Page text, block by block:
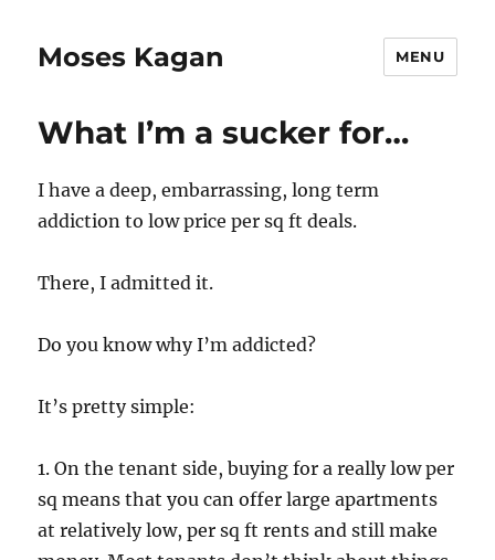
Moses Kagan MENU
What I’m a sucker for…
I have a deep, embarrassing, long term
addiction to low price per sq ft deals.
There, I admitted it.
Do you know why I’m addicted?
It’s pretty simple:
1. On the tenant side, buying for a really low per
sq means that you can offer large apartments
at relatively low, per sq ft rents and still make